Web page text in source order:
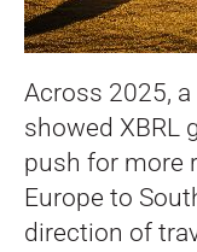
Across 2025,
showed XBRL
push for more
Europe to
direction of